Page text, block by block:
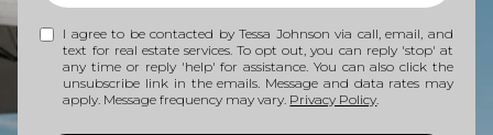
I agree to be contacted by Tessa Johnson via call, email, and
text for real estate services. To opt out, you can reply 'stop' at
any time or reply 'help' for assistance. You can also click the
unsubscribe link in the emails. Message and data rates may
apply. Message frequency may vary. Privacy Policy.